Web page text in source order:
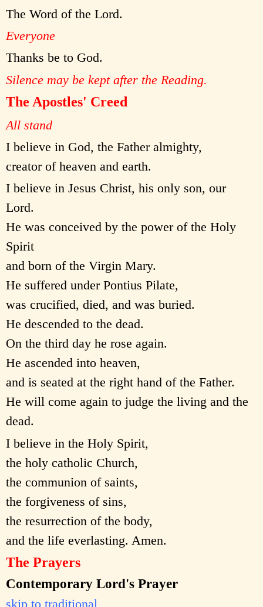
The Word of the Lord.
Everyone
Thanks be to God.
Silence may be kept after the Reading.
The Apostles' Creed
All stand
I believe in God, the Father almighty,
creator of heaven and earth.
I believe in Jesus Christ, his only son, our
Lord.
He was conceived by the power of the Holy
Spirit
and born of the Virgin Mary.
He suffered under Pontius Pilate,
was crucified, died, and was buried.
He descended to the dead.
On the third day he rose again.
He ascended into heaven,
and is seated at the right hand of the Father.
He will come again to judge the living and the
dead.
I believe in the Holy Spirit,
the holy catholic Church,
the communion of saints,
the forgiveness of sins,
the resurrection of the body,
and the life everlasting. Amen.
The Prayers
Contemporary Lord's Prayer
skip to traditional